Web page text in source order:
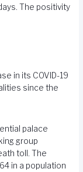
The positivity
in its COVID-19
since the
palace
group
toll. The
in a population